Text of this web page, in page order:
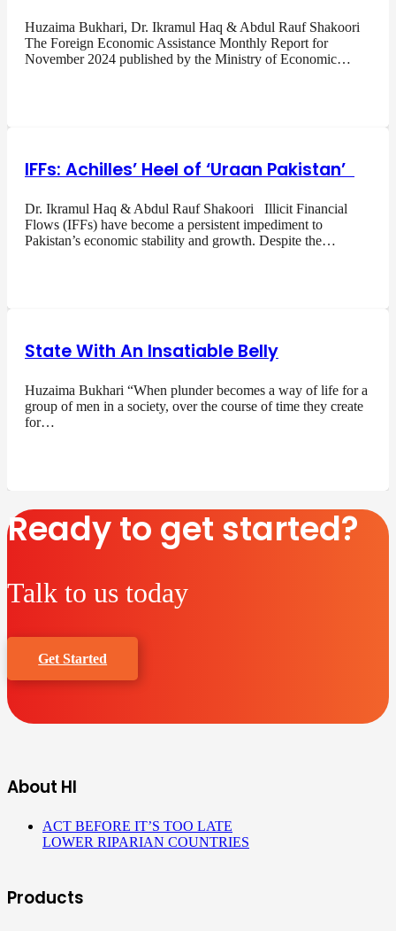
Huzaima Bukhari, Dr. Ikramul Haq & Abdul Rauf Shakoori
The Foreign Economic Assistance Monthly Report for
November 2024 published by the Ministry of Economic…
IFFs: Achilles’ Heel of ‘Uraan Pakistan’
Dr. Ikramul Haq & Abdul Rauf Shakoori Illicit Financial
Flows (IFFs) have become a persistent impediment to
Pakistan’s economic stability and growth. Despite the…
State With An Insatiable Belly
Huzaima Bukhari “When plunder becomes a way of life for a
group of men in a society, over the course of time they create
for…
Ready to get started?
Talk to us today
Get Started
About HI
ACT BEFORE IT’S TOO LATE
LOWER RIPARIAN COUNTRIES
Products